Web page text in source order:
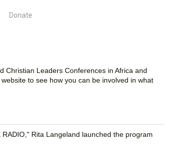
Donate
Christian Leaders Conferences in Africa and
to see how you can be involved in what
Rita Langeland launched the program